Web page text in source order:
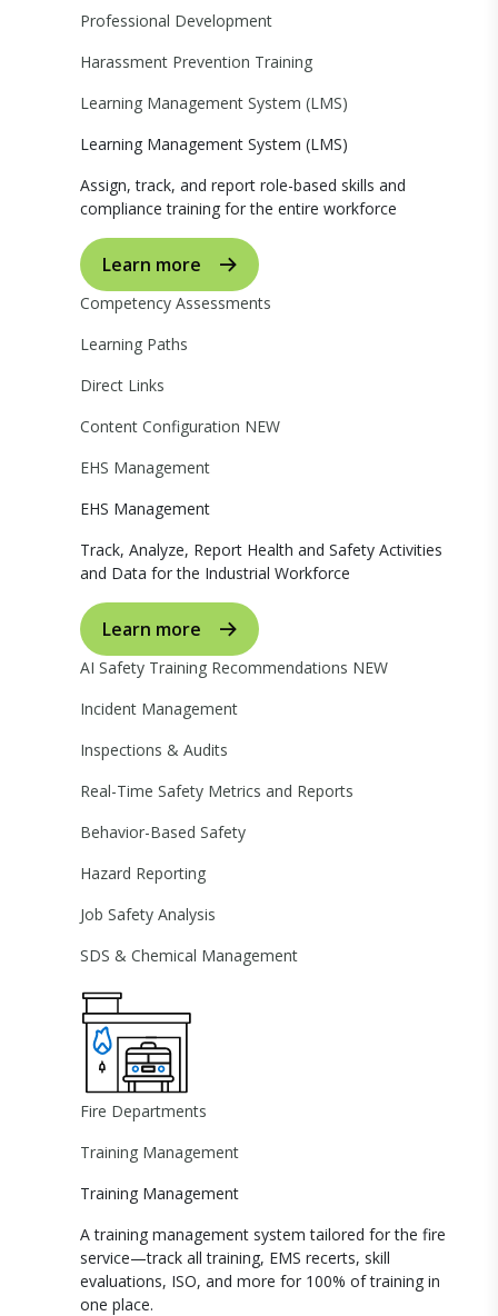
Professional Development
Harassment Prevention Training
Learning Management System (LMS)
Learning Management System (LMS)
Assign, track, and report role-based skills and
compliance training for the entire workforce
Learn more
Competency Assessments
Learning Paths
Direct Links
Content Configuration NEW
EHS Management
EHS Management
Track, Analyze, Report Health and Safety Activities
and Data for the Industrial Workforce
Learn more
AI Safety Training Recommendations NEW
Incident Management
Inspections & Audits
Real-Time Safety Metrics and Reports
Behavior-Based Safety
Hazard Reporting
Job Safety Analysis
SDS & Chemical Management
Fire Departments
Training Management
Training Management
A training management system tailored for the fire
service—track all training, EMS recerts, skill
evaluations, ISO, and more for 100% of training in
one place.